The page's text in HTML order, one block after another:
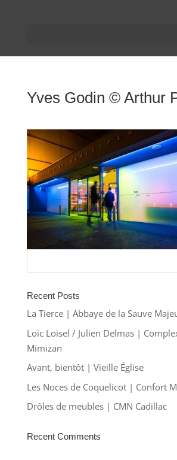
Yves Godin © Arthur
Recent Posts
La Tierce | Abbaye de la Sauve
Loïc Loisel / Julien Delmas |
Mimizan
Avant, bientôt | Vieille Église
Les Noces de Coquelicot | Confort
Drôles de meubles | CMN Cadillac
Recent Comments